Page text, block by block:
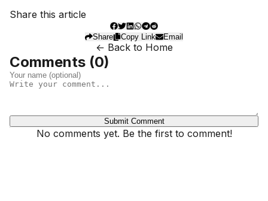
Share this article
Share Copy Link Email
← Back to Home
Comments (0)
Submit Comment
No comments yet. Be the first to comment!